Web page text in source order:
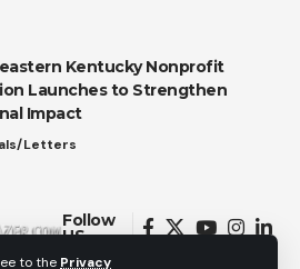
to the Privacy
Kentucky Nonprofit
Launches to Strengthen
Impact
Letters
Follow
US